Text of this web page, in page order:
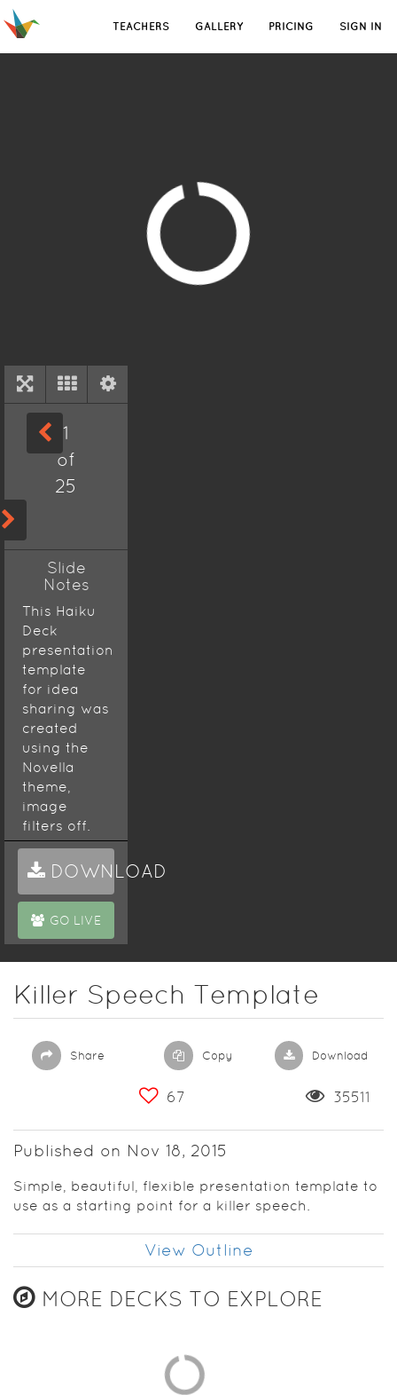
TEACHERS GALLERY PRICING SIGN IN
1
of
25
Slide
Notes
This Haiku
Deck
presentation
template
for idea
sharing was
created
using the
Novella
theme,
image
filters off.
More about
themes:
http://blog.haikudeck.com/presentation-
templates-
with-
pizzazz
DOWNLOAD
GO LIVE
Killer Speech Template
Share Copy Download
67 35511
Published on Nov 18, 2015
Simple, beautiful, flexible presentation template to
use as a starting point for a killer speech.
View Outline
MORE DECKS TO EXPLORE